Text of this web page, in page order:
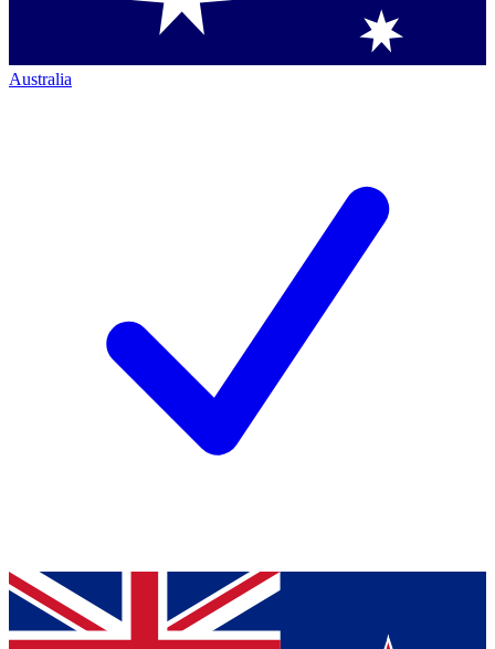
Australia